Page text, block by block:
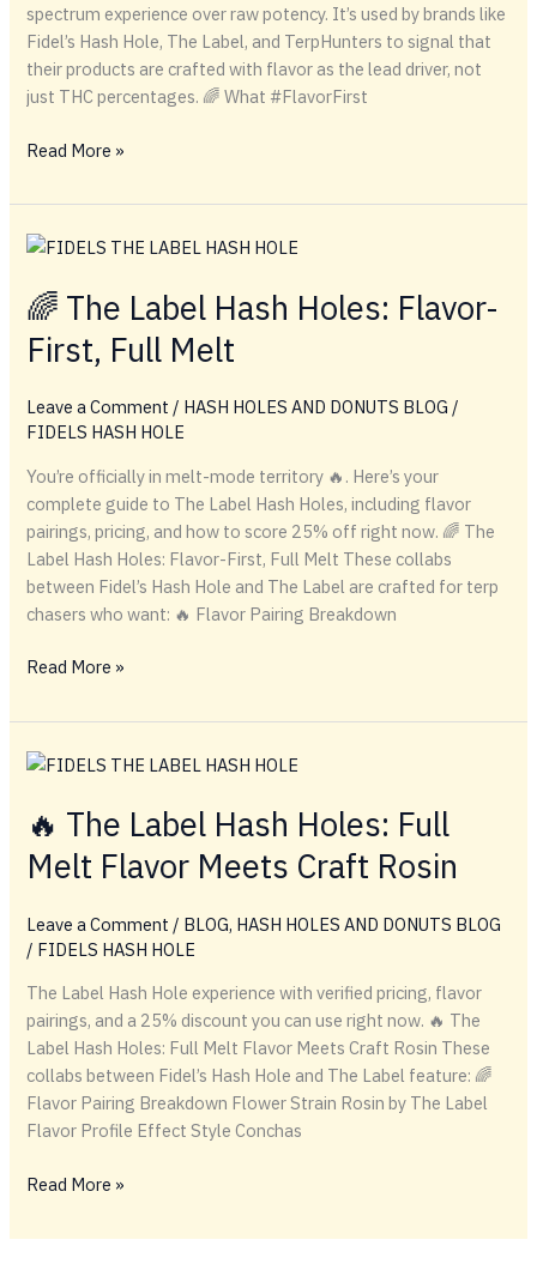
spectrum experience over raw potency. It’s used by brands like
Fidel’s Hash Hole, The Label, and TerpHunters to signal that
their products are crafted with flavor as the lead driver, not
just THC percentages. 🌈 What #FlavorFirst
#FlavorFirst
Read More »
🌈 The Label Hash Holes: Flavor-
First, Full Melt
Leave a Comment / HASH HOLES AND DONUTS BLOG /
FIDELS HASH HOLE
You’re officially in melt-mode territory 🔥. Here’s your
complete guide to The Label Hash Holes, including flavor
pairings, pricing, and how to score 25% off right now. 🌈 The
Label Hash Holes: Flavor-First, Full Melt These collabs
between Fidel’s Hash Hole and The Label are crafted for terp
chasers who want: 🔥 Flavor Pairing Breakdown
🌈
Label
Hash
Holes:
First,
Full
Read More »
🔥 The Label Hash Holes: Full
Melt Flavor Meets Craft Rosin
Leave a Comment / BLOG, HASH HOLES AND DONUTS BLOG
/ FIDELS HASH HOLE
The Label Hash Hole experience with verified pricing, flavor
pairings, and a 25% discount you can use right now. 🔥 The
Label Hash Holes: Full Melt Flavor Meets Craft Rosin These
collabs between Fidel’s Hash Hole and The Label feature: 🌈
Flavor Pairing Breakdown Flower Strain Rosin by The Label
Flavor Profile Effect Style Conchas
🔥
Label
Read More »